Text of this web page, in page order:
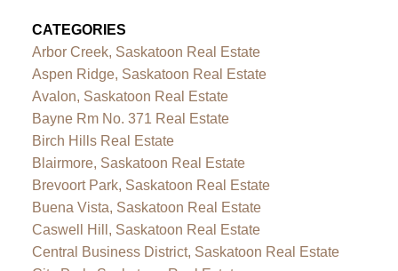
CATEGORIES
Arbor Creek, Saskatoon Real Estate
Aspen Ridge, Saskatoon Real Estate
Avalon, Saskatoon Real Estate
Bayne Rm No. 371 Real Estate
Birch Hills Real Estate
Blairmore, Saskatoon Real Estate
Brevoort Park, Saskatoon Real Estate
Buena Vista, Saskatoon Real Estate
Caswell Hill, Saskatoon Real Estate
Central Business District, Saskatoon Real Estate